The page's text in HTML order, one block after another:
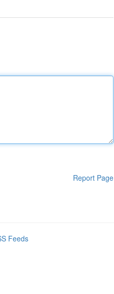
Report Page
Feeds